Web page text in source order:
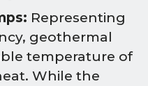
Representing
geothermal
temperature of
While the